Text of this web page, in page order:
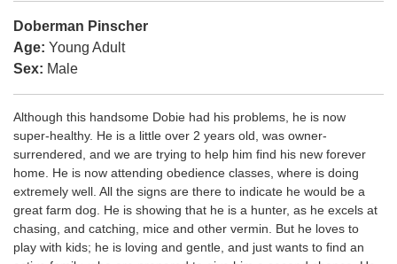
Doberman Pinscher
Age: Young Adult
Sex: Male
Although this handsome Dobie had his problems, he is now
super-healthy. He is a little over 2 years old, was owner-
surrendered, and we are trying to help him find his new forever
home. He is now attending obedience classes, where is doing
extremely well. All the signs are there to indicate he would be a
great farm dog. He is showing that he is a hunter, as he excels at
chasing, and catching, mice and other vermin. But he loves to
play with kids; he is loving and gentle, and just wants to find an